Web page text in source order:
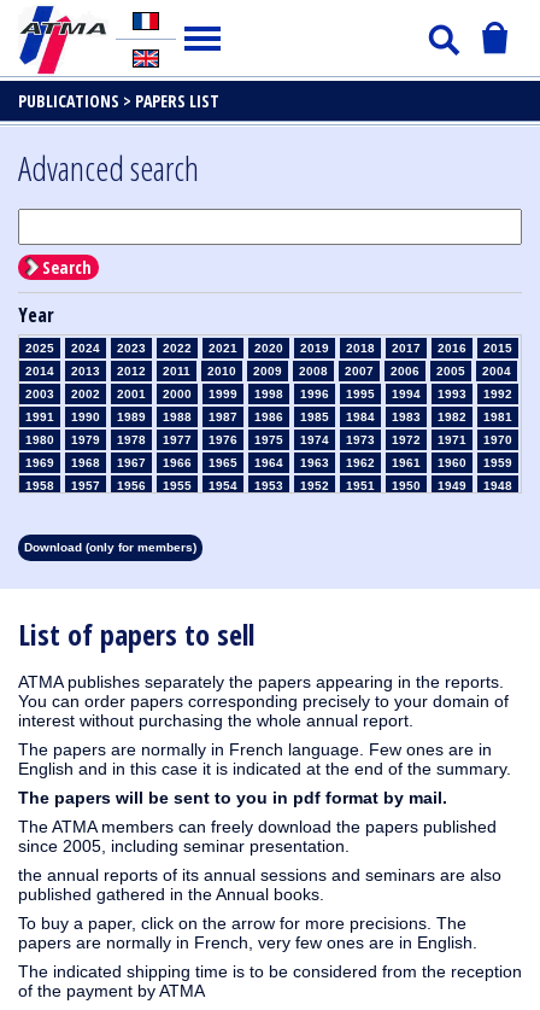
PUBLICATIONS > PAPERS LIST
List of papers to sell
ATMA publishes separately the papers appearing in the reports.
You can order papers corresponding precisely to your domain of
interest without purchasing the whole annual report.
The papers are normally in French language. Few ones are in
English and in this case it is indicated at the end of the summary.
The papers will be sent to you in pdf format by mail.
The ATMA members can freely download the papers published
since 2005, including seminar presentation.
the annual reports of its annual sessions and seminars are also
published gathered in the Annual books.
To buy a paper, click on the arrow for more precisions. The
papers are normally in French, very few ones are in English.
The indicated shipping time is to be considered from the reception
of the payment by ATMA
Advanced search
Search
Year
2025 2024 2023 2022 2021 2020 2019 2018 2017 2016
2015
2014
2013 2012 2011 2010 2009 2008 2007 2006 2005
2004
2003
2002 2001 2000 1999 1998 1996 1995 1994 1993
1992
1991
1990 1989 1988 1987 1986 1985 1984 1983 1982
1981
1980
1979 1978 1977 1976 1975 1974 1973 1972 1971
1970
1969
1968 1967 1966 1965 1964 1963 1962 1961 1960
1959
1958
1957 1956 1955 1954 1953 1952 1951 1950 1949
1948
1913
1912 1911 1910
Download (only for members)